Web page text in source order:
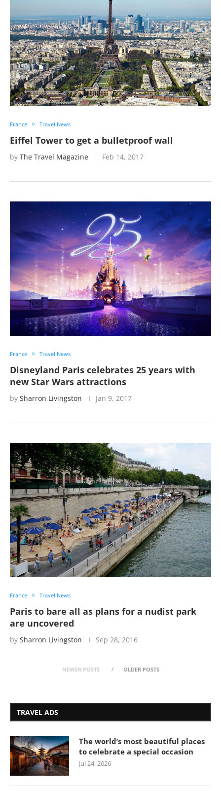
France Travel News
Eiffel Tower to get a bulletproof wall
by The Travel Magazine Feb 14, 2017
France Travel News
Disneyland Paris celebrates 25 years with
new Star Wars attractions
by Sharron Livingston Jan 9, 2017
France Travel News
Paris to bare all as plans for a nudist park
are uncovered
by Sharron Livingston Sep 28, 2016
NEWER POSTS OLDER POSTS
TRAVEL ADS
The world’s most beautiful places
to celebrate a special occasion
Jul 24, 2026